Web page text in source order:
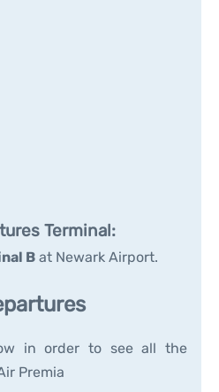
Terminal:
B at Newark Airport.
in order to see all the
Premia